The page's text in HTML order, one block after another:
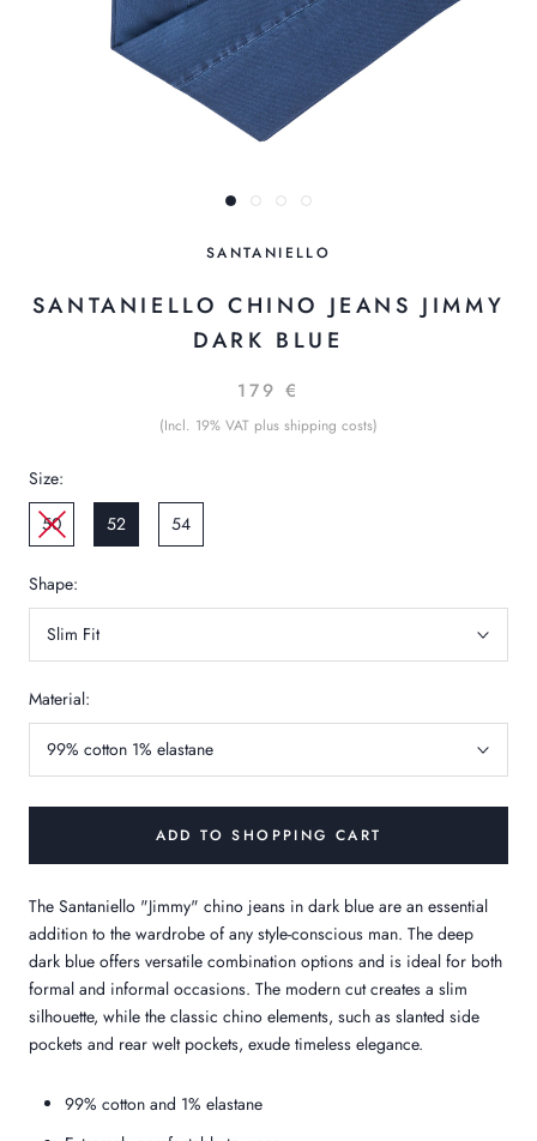
SANTANIELLO
SANTANIELLO CHINO JEANS JIMMY
DARK BLUE
179 €
(Incl. 19% VAT plus shipping costs)
Size:
50
52 54
Shape:
Slim Fit
Material:
99% cotton 1% elastane
ADD TO SHOPPING CART
The Santaniello "Jimmy" chino jeans in dark blue are an essential
addition to the wardrobe of any style-conscious man. The deep
dark blue offers versatile combination options and is ideal for both
formal and informal occasions. The modern cut creates a slim
silhouette, while the classic chino elements, such as slanted side
pockets and rear welt pockets, exude timeless elegance.
99% cotton and 1% elastane